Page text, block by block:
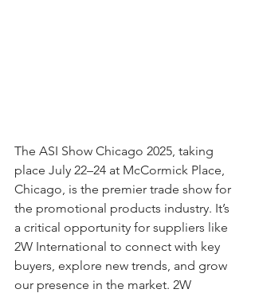
The ASI Show Chicago 2025, taking
place July 22–24 at McCormick Place,
Chicago, is the premier trade show for
the promotional products industry. It’s
a critical opportunity for suppliers like
2W International to connect with key
buyers, explore new trends, and grow
our presence in the market. 2W